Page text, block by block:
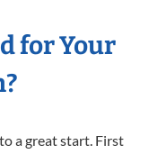
for Your
a great start. First